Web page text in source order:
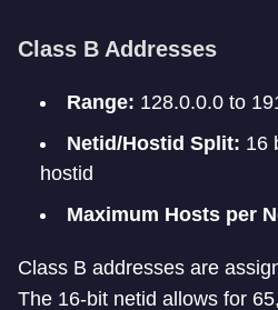
Class B Addresses
Range: 128.0.0.0 to
Netid/Hostid Split: 16
hostid
Maximum Hosts per
Class B addresses are
The 16-bit netid allows for